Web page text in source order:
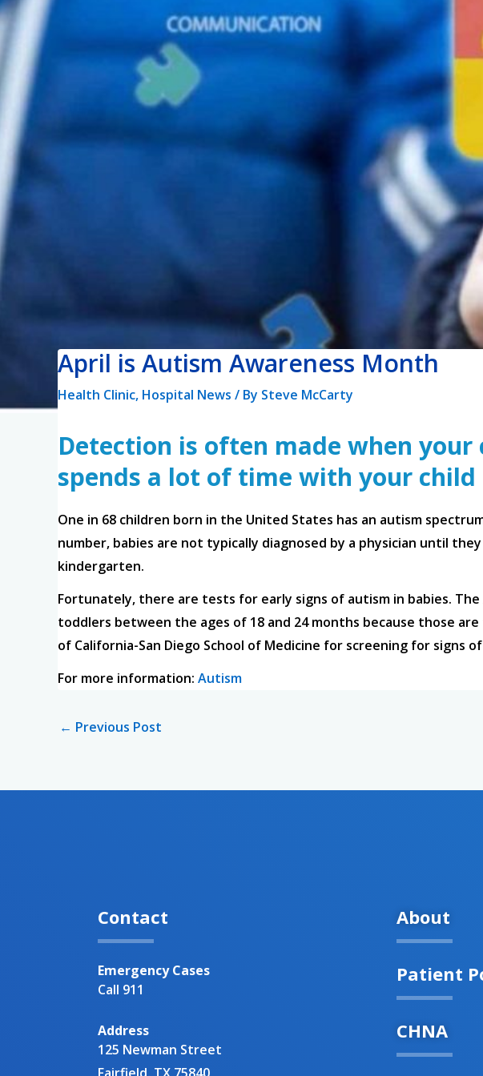
April is Autism Awareness Month
Health Clinic, Hospital News / By Steve McCarty
Detection is often made when
spends a lot of time with your
One in 68 children born in the United States has an autism
number, babies are not typically diagnosed by a physician until
kindergarten.
Fortunately, there are tests for early signs of autism in babies.
toddlers between the ages of 18 and 24 months because those
of California-San Diego School of Medicine for screening for signs
For more information: Autism
← Previous Post
Contact
Emergency Cases
Call 911
Address
125 Newman Street
About
Patient
CHNA